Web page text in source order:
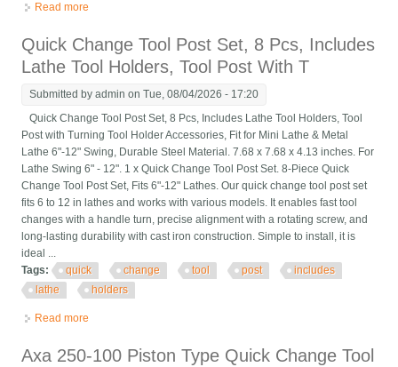
Read more
Quick Change Tool Post Set, 8 Pcs, Includes
Lathe Tool Holders, Tool Post With T
Submitted byadmin on Tue, 08/04/2026 - 17:20
Quick Change Tool Post Set, 8 Pcs, Includes Lathe Tool Holders, Tool
Post with Turning Tool Holder Accessories, Fit for Mini Lathe & Metal
Lathe 6"-12" Swing, Durable Steel Material. 7.68 x 7.68 x 4.13 inches. For
Lathe Swing 6" - 12". 1 x Quick Change Tool Post Set. 8-Piece Quick
Change Tool Post Set, Fits 6"-12" Lathes. Our quick change tool post set
fits 6 to 12 in lathes and works with various models. It enables fast tool
changes with a handle turn, precise alignment with a rotating screw, and
long-lasting durability with cast iron construction. Simple to install, it is
ideal ...
Tags:
quick change tool post
includes
lathe
holders
Read more
Axa 250-100 Piston Type Quick Change Tool